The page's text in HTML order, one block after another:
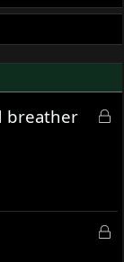
L
d
breather
L